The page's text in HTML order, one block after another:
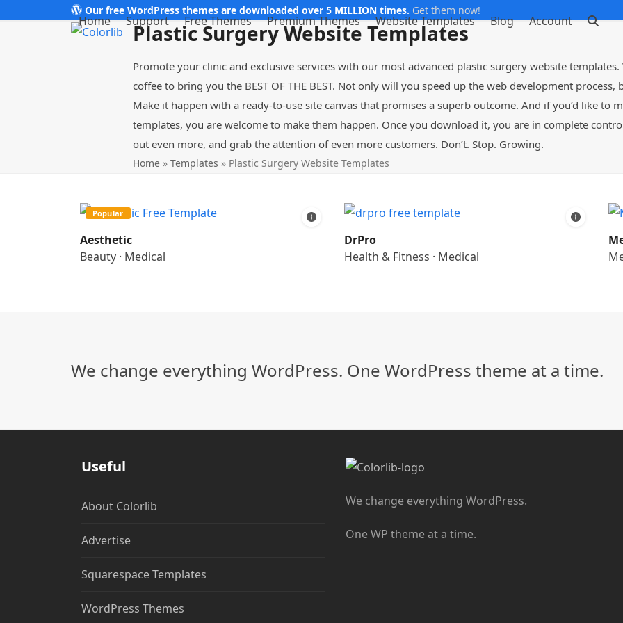
Our free WordPress themes are downloaded over 5 MILLION times. Get them now!
Home Support Free Themes Premium Themes Website Templates Blog Account
Plastic Surgery Website Templates
Promote your clinic and exclusive services with our most advanced plastic surgery website
coffee to bring you the BEST OF THE BEST. Not only will you speed up the web development
Make it happen with a ready-to-use site canvas that promises a superb outcome. And if you’d like to
templates, you are welcome to make them happen. Once you download it, you are in complete
out even more, and grab the attention of even more customers. Don’t. Stop. Growing.
Home» Templates » Plastic Surgery Website Templates
Popular
Aesthetic
Beauty· Medical
DrPro
Health & Fitness · Medical
We change everything WordPress. One WordPress theme at a time.
Useful
About Colorlib
Advertise
Squarespace Templates
WordPress Themes
We change everything WordPress.
One WP theme at a time.